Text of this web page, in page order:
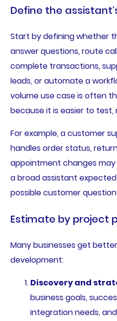
Define the
Start by defining whether
answer questions, route
complete transactions,
leads, or automate a
volume use case is often
because it is easier to test,
For example, a customer
handles order status,
appointment changes
a broad assistant
possible customer
Estimate by project
Many businesses get
development:
Discovery and
business goals,
integration needs,